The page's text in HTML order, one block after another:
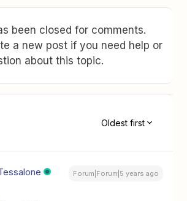
been closed for comments.
a new post if you need help or
about this topic.
Oldest first
Forum|Forum|5 years ago